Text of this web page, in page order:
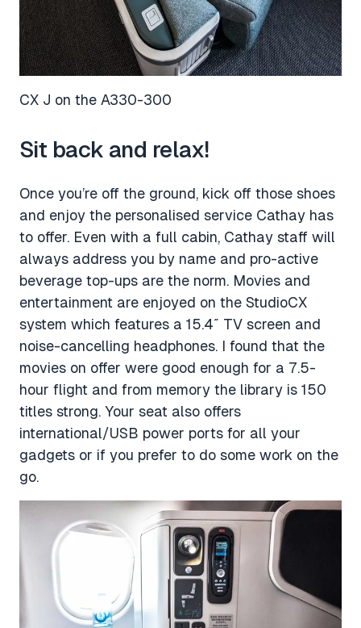
CX J on the A330-300
Sit back and relax!
Once you’re off the ground, kick off those shoes
and enjoy the personalised service Cathay has
to offer. Even with a full cabin, Cathay staff will
always address you by name and pro-active
beverage top-ups are the norm. Movies and
entertainment are enjoyed on the StudioCX
system which features a 15.4″ TV screen and
noise-cancelling headphones. I found that the
movies on offer were good enough for a 7.5-
hour flight and from memory the library is 150
titles strong. Your seat also offers
international/USB power ports for all your
gadgets or if you prefer to do some work on the
go.